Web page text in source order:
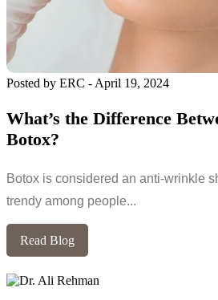
Posted by ERC - April 19, 2024
What’s the Difference
Botox?
Botox is considered an anti-wrinkle
trendy among people...
Read Blog